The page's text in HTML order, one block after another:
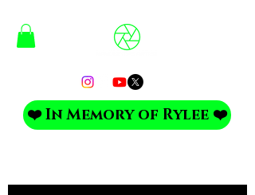
❤️ In Memory of Rylee ❤️